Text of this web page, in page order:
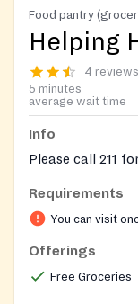
Food pantry
Helping
4 reviews
5 minutes
average wait time
Info
Please call 211
Requirements
You can visit
Offerings
Free Groceries